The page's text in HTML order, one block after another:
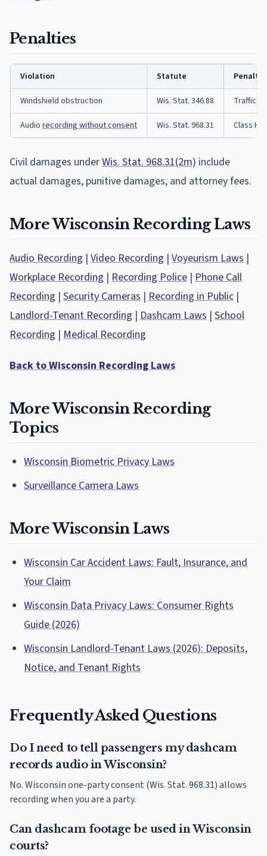
Penalties
Violation Statute Penalty
Windshield obstruction Wis. Stat. 346.88 Traffic
Audio recording without consent Wis. Stat. 968.31 Class H
Civil damages underWis. Stat. 968.31(2m) include
actual damages, punitive damages, and attorney fees.
More Wisconsin Recording Laws
Audio Recording | Video Recording | Voyeurism Laws |
Workplace Recording | Recording Police | Phone Call
Recording | Security Cameras | Recording in Public |
Landlord-Tenant Recording | Dashcam Laws | School
Recording | Medical Recording
Back to Wisconsin Recording Laws
More Wisconsin Recording
Topics
Wisconsin Biometric Privacy Laws
Surveillance Camera Laws
More Wisconsin Laws
Wisconsin Car Accident Laws: Fault, Insurance, and
Your Claim
Wisconsin Data Privacy Laws: Consumer Rights
Guide (2026)
Wisconsin Landlord-Tenant Laws (2026): Deposits,
Notice, and Tenant Rights
Frequently Asked Questions
Do I need to tell passengers my dashcam
records audio in Wisconsin?
No. Wisconsin one-party consent (Wis. Stat. 968.31) allows
recording when you are a party.
Can dashcam footage be used in Wisconsin
courts?